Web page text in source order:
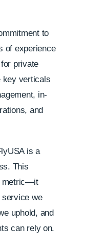
to
of experience
private
key verticals
in-
and
is a
This
metric—it
we
uphold, and
can rely on.